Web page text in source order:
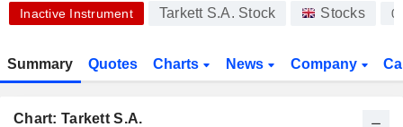
Inactive Instrument Tarkett S.A. Stock Stocks
Summary Quotes Charts News Company
Chart: Tarkett S.A.